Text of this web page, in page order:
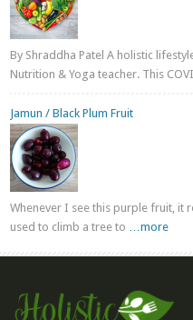
By Shraddha Patel A holistic
Nutrition & Yoga teacher. This
Jamun / Black Plum Fruit
Whenever I see this purple fruit, it
used to climb a tree to …more